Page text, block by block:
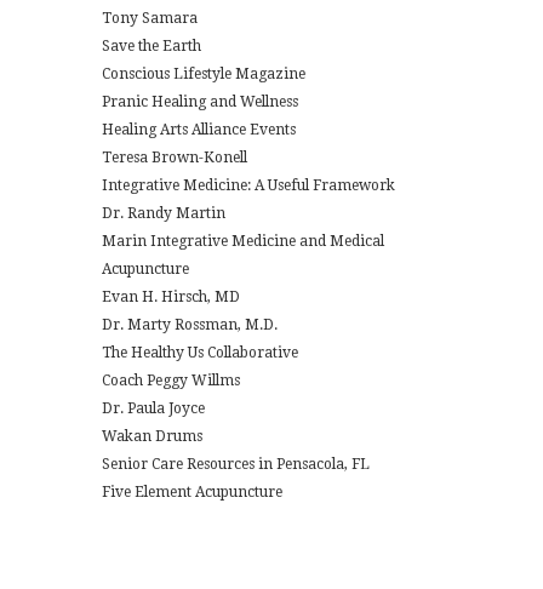
Tony Samara
Save the Earth
Conscious Lifestyle Magazine
Pranic Healing and Wellness
Healing Arts Alliance Events
Teresa Brown-Konell
Integrative Medicine: A Useful Framework
Dr. Randy Martin
Marin Integrative Medicine and Medical
Acupuncture
Evan H. Hirsch, MD
Dr. Marty Rossman, M.D.
The Healthy Us Collaborative
Coach Peggy Willms
Dr. Paula Joyce
Wakan Drums
Senior Care Resources in Pensacola, FL
Five Element Acupuncture